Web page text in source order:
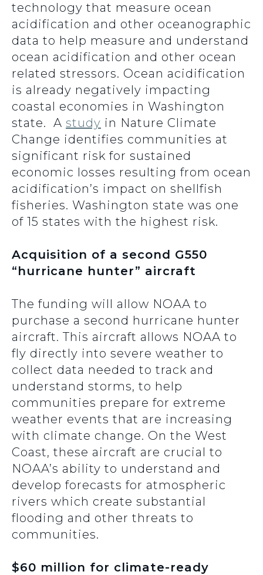
technology that measure ocean
acidification and other oceanographic
data to help measure and understand
ocean acidification and other ocean
related stressors. Ocean acidification
is already negatively impacting
coastal economies in Washington
state. A study in Nature Climate
Change identifies communities at
significant risk for sustained
economic losses resulting from ocean
acidification’s impact on shellfish
fisheries. Washington state was one
of 15 states with the highest risk.
Acquisition of a second G550
“hurricane hunter” aircraft
The funding will allow NOAA to
purchase a second hurricane hunter
aircraft. This aircraft allows NOAA to
fly directly into severe weather to
collect data needed to track and
understand storms, to help
communities prepare for extreme
weather events that are increasing
with climate change. On the West
Coast, these aircraft are crucial to
NOAA’s ability to understand and
develop forecasts for atmospheric
rivers which create substantial
flooding and other threats to
communities.
$60 million for climate-ready